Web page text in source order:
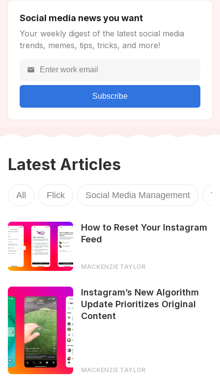
Social media news you want
Your weekly digest of the latest social media
trends, memes, tips, tricks, and more!
Subscribe
Latest Articles
All Flick Social Media Management
How to Reset Your Instagram
Feed
MACKENZIE TAYLOR
Instagram’s New Algorithm
Update Prioritizes Original
Content
MACKENZIE TAYLOR